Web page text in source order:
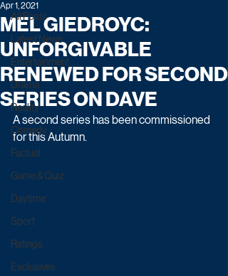
All Posts
Latest News
Entertainment
Drama
Reality
Comedy
Factual
Game & Quiz
Daytime
Sport
Ratings
Exclusives
MEL GIEDROYC:
UNFORGIVABLE
RENEWED FOR SECOND
SERIES ON DAVE
Apr 1, 2021
A second series has been commissioned
for this Autumn.